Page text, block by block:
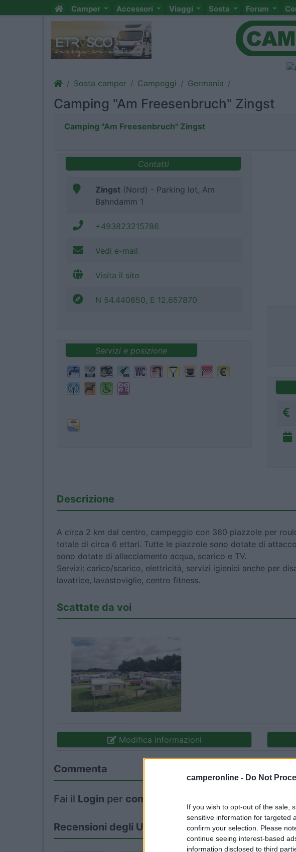
camperonline - Do Not
If you wish to opt-out of the sale,
sensitive information for targeted
confirm your selection. Please
continue seeing interest-based
information disclosed to third
Camper Accessori Viaggi Sosta Forum
Sosta camper Campeggi Germania
Camping "Am Freesenbruch" Zingst
Camping "Am Freesenbruch" Zingst
Contatti
Zingst (Nord) - Parking lot, Am
Bahndamm 1
+493823215786
Vedi e-mail
Visita il sito
N 54.440650, E 12.657870
Servizi e posizione
Descrizione
A circa 2 km dal centro, campeggio con 360 piazzole per
totale di circa 6 ettari. Tutte le piazzole sono dotate di
sono dotate di allacciamento acqua, scarico e TV.
Servizi: carico/scarico, elettricità, servizi igienici anche per
lavatrice, lavastoviglie, centro fitness.
Scattate da voi
Modifica informazioni
Commenta
Fai il Login per commentare
Recensioni degli Utenti